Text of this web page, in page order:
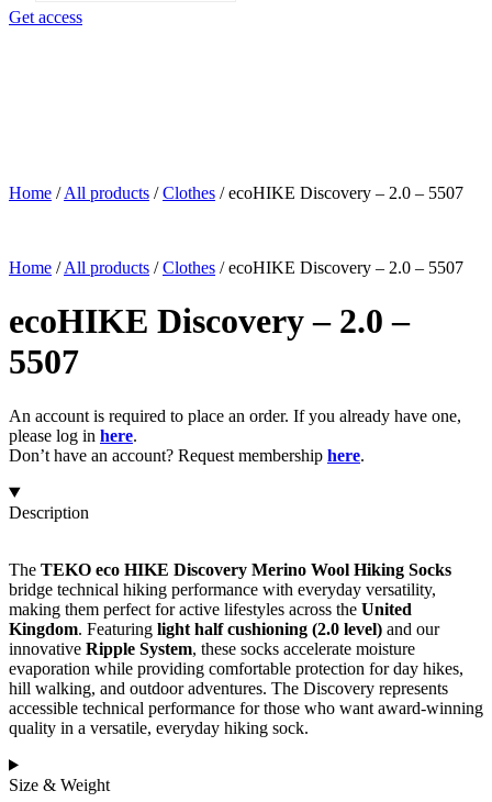
Get access
Home /All products /Clothes /ecoHIKE Discovery – 2.0 – 5507
Home /All products /Clothes /ecoHIKE Discovery – 2.0 – 5507
ecoHIKE Discovery – 2.0 –
5507
An account is required to place an order. If you already have one,
please log in here.
Don’t have an account? Request membership here.
Description
The TEKO eco HIKE Discovery Merino Wool Hiking Socks
bridge technical hiking performance with everyday versatility,
making them perfect for active lifestyles across the United
Kingdom. Featuring light half cushioning (2.0 level) and our
innovative Ripple System, these socks accelerate moisture
evaporation while providing comfortable protection for day hikes,
hill walking, and outdoor adventures. The Discovery represents
accessible technical performance for those who want award-winning
quality in a versatile, everyday hiking sock.
Size & Weight